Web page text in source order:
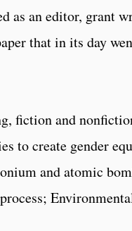
as an editor, grant
that in its day
fiction and
to create gender
and atomic